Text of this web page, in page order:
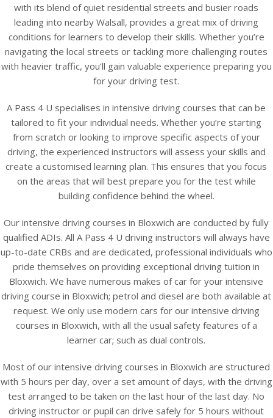
with its blend of quiet residential streets and busier roads
leading into nearby Walsall, provides a great mix of driving
conditions for learners to develop their skills. Whether you’re
navigating the local streets or tackling more challenging routes
with heavier traffic, you’ll gain valuable experience preparing you
for your driving test.
A Pass 4 U specialises in intensive driving courses that can be
tailored to fit your individual needs. Whether you’re starting
from scratch or looking to improve specific aspects of your
driving, the experienced instructors will assess your skills and
create a customised learning plan. This ensures that you focus
on the areas that will best prepare you for the test while
building confidence behind the wheel.
Our intensive driving courses in Bloxwich are conducted by fully
qualified ADIs. All A Pass 4 U driving instructors will always have
up-to-date CRBs and are dedicated, professional individuals who
pride themselves on providing exceptional driving tuition in
Bloxwich. We have numerous makes of car for your intensive
driving course in Bloxwich; petrol and diesel are both available at
request. We only use modern cars for our intensive driving
courses in Bloxwich, with all the usual safety features of a
learner car; such as dual controls.
Most of our intensive driving courses in Bloxwich are structured
with 5 hours per day, over a set amount of days, with the driving
test arranged to be taken on the last hour of the last day. No
driving instructor or pupil can drive safely for 5 hours without